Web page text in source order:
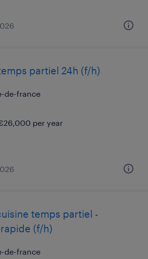
partiel 24h (f/h)
de-france
per year
temps partiel -
(f/h)
de-france